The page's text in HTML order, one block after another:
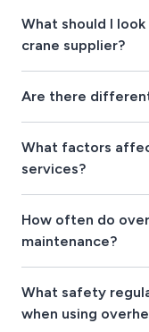
What should I
crane supplier?
Are there
What factors
services?
How often do
maintenance?
What safety
when using